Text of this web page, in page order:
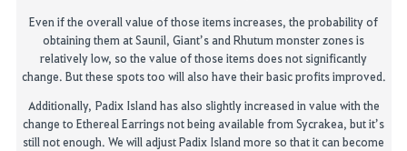
Even if the overall value of those items increases, the probability of
obtaining them at Saunil, Giant’s and Rhutum monster zones is
relatively low, so the value of those items does not significantly
change. But these spots too will also have their basic profits improved.
Additionally, PadixIsland has also slightly increased in value with the
change to Ethereal Earrings not being available from Sycrakea, but it’s
still not enough. We will adjustPadix Island more so that it can become